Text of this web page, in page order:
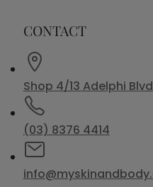
CONTACT
Shop 4/13 Adelphi
(03) 8376 4414